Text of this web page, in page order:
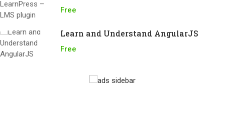
Free
Learn and Understand AngularJS
Free